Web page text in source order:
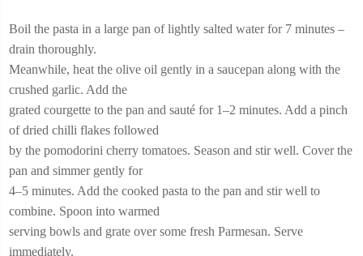
Boil the pasta in a large pan of lightly salted water for 7 minutes –
drain thoroughly.
Meanwhile, heat the olive oil gently in a saucepan along with the
crushed garlic. Add the
grated courgette to the pan and sauté for 1–2 minutes. Add a pinch
of dried chilli flakes followed
by the pomodorini cherry tomatoes. Season and stir well. Cover the
pan and simmer gently for
4–5 minutes. Add the cooked pasta to the pan and stir well to
combine. Spoon into warmed
serving bowls and grate over some fresh Parmesan. Serve
immediately.